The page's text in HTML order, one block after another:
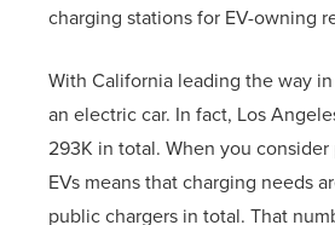
charging stations for EV-owning
With California leading the way
an electric car. In fact, Los
293K in total. When you
EVs means that charging needs
public chargers in total. That